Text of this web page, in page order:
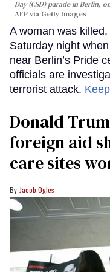
Day (CSD) parade in Berlin,
AFP via Getty Images
A woman was
Saturday night
near Berlin’s Pride
officials are
terrorist attack.
Donald
foreign aid
care sites
Jacob Ogles